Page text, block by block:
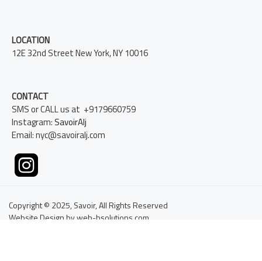
LOCATION
12E 32nd Street New York, NY 10016
CONTACT
SMS or CALL us at +9179660759
Instagram: SavoirAlj
Email: nyc@savoiralj.com
Copyright © 2025, Savoir, All Rights Reserved
Website Design by web-bsolutions.com